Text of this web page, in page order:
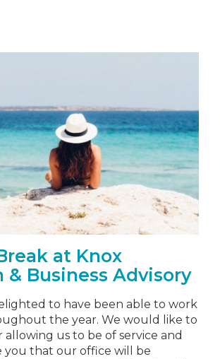
at Knox
& Business Advisory
to have been able to work
the year. We would like to
us to be of service and
you that our office will be